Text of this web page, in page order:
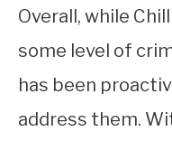
Overall, while
some level of
has been
address them.